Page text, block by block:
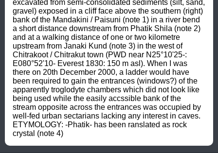
excavated from semi-consolidated sediments (silt, sand,
gravel) exposed in a cliff face above the southern (right)
bank of the Mandakini / Paisuni (note 1) in a river bend
a short distance downstream from Phatik Shila (note 2)
and at a walking distance of one or two kilometre
upstream from Janaki Kund (note 3) in the west of
Chitrakoot / Chitrakut town (PWD near N25°10'25-:
E080°52'10- Everest 1830: 150 m asl). When I was
there on 20th December 2000, a ladder would have
been required to gain the entrances (windows?) of the
apparently troglodyte chambers which did not look like
being used while the easily accssible bank of the
stream opposite across the entrances was occupied by
well-fed urban sectarians lacking any interest in caves.
ETYMOLOGY: -Phatik- has been ranslated as rock
crystal (note 4)